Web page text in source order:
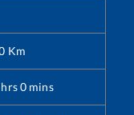
Km
hrs0 mins